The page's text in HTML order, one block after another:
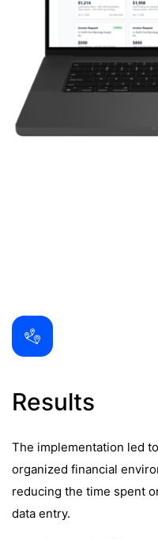
Results
The implementation led
organized financial
reducing the time spent
data entry.